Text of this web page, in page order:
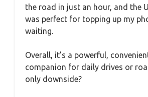
the road in just an hour, and the
was perfect for topping up my
waiting.
Overall, it’s a powerful,
companion for daily drives or
only downside?